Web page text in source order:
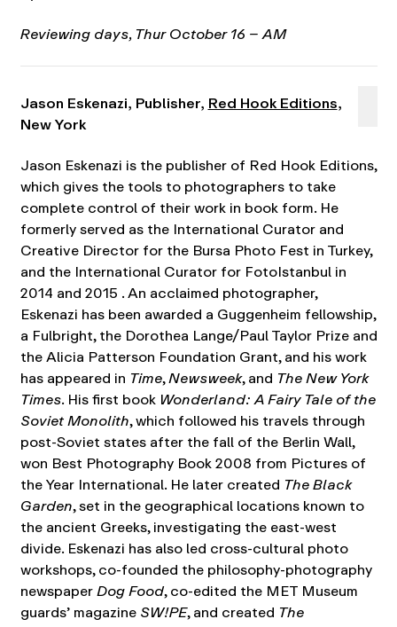
Reviewing days,Thur October 16 – AM
Jason Eskenazi, Publisher,Red Hook Editions,
New York
Jason Eskenazi is the publisher of Red Hook Editions,
which gives the tools to photographers to take
complete control of their work in book form. He
formerly served as the International Curator and
Creative Director for the Bursa Photo Fest in Turkey,
and the International Curator for FotoIstanbul in
2014 and 2015 . An acclaimed photographer,
Eskenazi has been awarded a Guggenheim fellowship,
a Fulbright, the Dorothea Lange/Paul Taylor Prize and
the Alicia Patterson Foundation Grant, and his work
has appeared in Time,Newsweek, and The New York
Times. His first book Wonderland: A Fairy Tale of the
Soviet Monolith, which followed his travels through
post-Soviet states after the fall of the Berlin Wall,
won Best Photography Book 2008 from Pictures of
the Year International. He later created The Black
Garden, set in the geographical locations known to
the ancient Greeks, investigating the east-west
divide. Eskenazi has also led cross-cultural photo
workshops, co-founded the philosophy-photography
newspaperDog Food, co-edited the MET Museum
guards’ magazineSW!PE, and created The